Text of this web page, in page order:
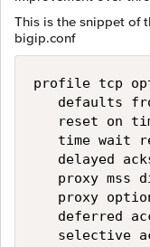
This is the snippet of
bigip.conf
profile tcp
defaults
reset on
time wait
delayed
proxy mss
proxy
deferred
selective